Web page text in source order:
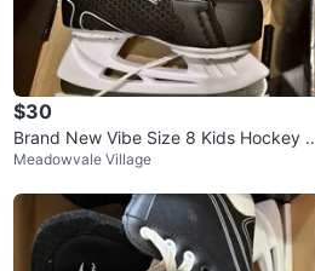
$30
Brand New Vibe Size 8 Kids Hockey S
kates
Meadowvale Village